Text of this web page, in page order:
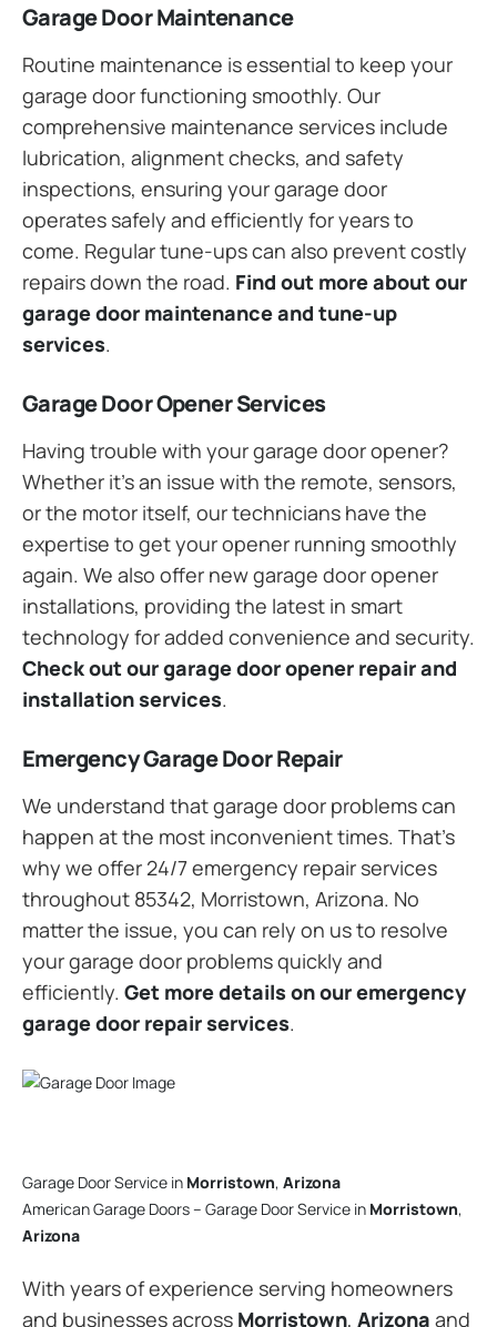
Garage Door Maintenance
Routine maintenance is essential to keep your
garage door functioning smoothly. Our
comprehensive maintenance services include
lubrication, alignment checks, and safety
inspections, ensuring your garage door
operates safely and efficiently for years to
come. Regular tune-ups can also prevent costly
repairs down the road. Find out more about our
garage door maintenance and tune-up
services.
Garage Door Opener Services
Having trouble with your garage door opener?
Whether it’s an issue with the remote, sensors,
or the motor itself, our technicians have the
expertise to get your opener running smoothly
again. We also offer new garage door opener
installations, providing the latest in smart
technology for added convenience and security.
Check out our garage door opener repair and
installation services.
Emergency Garage Door Repair
We understand that garage door problems can
happen at the most inconvenient times. That’s
why we offer 24/7 emergency repair services
throughout 85342, Morristown, Arizona. No
matter the issue, you can rely on us to resolve
your garage door problems quickly and
efficiently. Get more details on our emergency
garage door repair services.
Garage Door Service in Morristown, Arizona
American Garage Doors – Garage Door Service in Morristown,
Arizona
With years of experience serving homeowners
and businesses across Morristown, Arizona and